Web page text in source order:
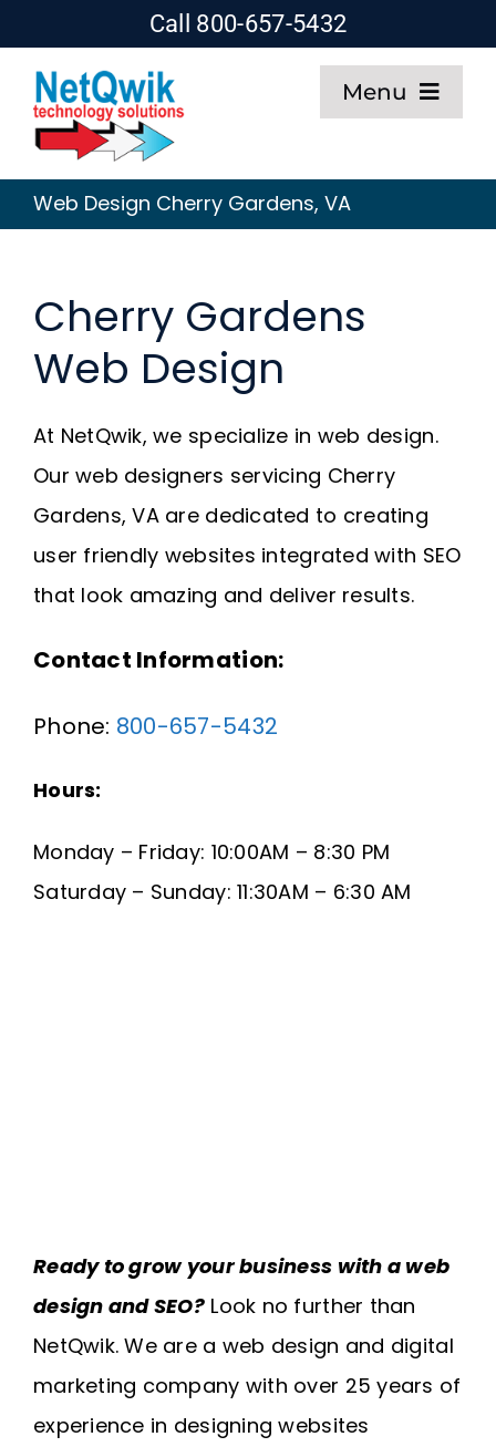
content
Call 800-657-5432
Menu
Home
Web Design
SEO
Hosting
About
Request A Quote
SEARCH
Web Design Cherry Gardens, VA
Cherry Gardens
Web Design
At NetQwik, we specialize in web design.
Our web designers servicing Cherry
Gardens, VA are dedicated to creating
user friendly websites integrated with SEO
that look amazing and deliver results.
Contact Information:
Phone: 800-657-5432
Hours:
Monday – Friday: 10:00AM – 8:30 PM
Saturday – Sunday: 11:30AM – 6:30 AM
Ready to grow your business with a web
design and SEO? Look no further than
NetQwik. We are a web design and digital
marketing company with over 25 years of
experience in designing websites